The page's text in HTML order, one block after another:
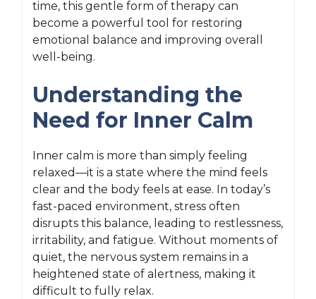
time, this gentle form of therapy can
become a powerful tool for restoring
emotional balance and improving overall
well-being.
Understanding the
Need for Inner Calm
Inner calm is more than simply feeling
relaxed—it is a state where the mind feels
clear and the body feels at ease. In today’s
fast-paced environment, stress often
disrupts this balance, leading to restlessness,
irritability, and fatigue. Without moments of
quiet, the nervous system remains in a
heightened state of alertness, making it
difficult to fully relax.